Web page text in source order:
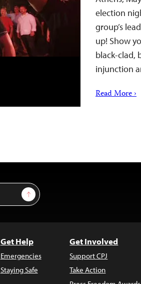
election
group’s
up! Show
black-clad,
injunction
Read More ›
Sign Up
Get Help
Emergencies
Staying Safe
Get Involved
Support CPJ
Take Action